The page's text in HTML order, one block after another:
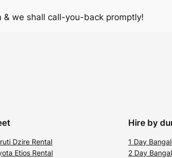
we shall call-you-back promptly!
Dzire Rental
Etios Rental
Hire by
1 Day
2 Day